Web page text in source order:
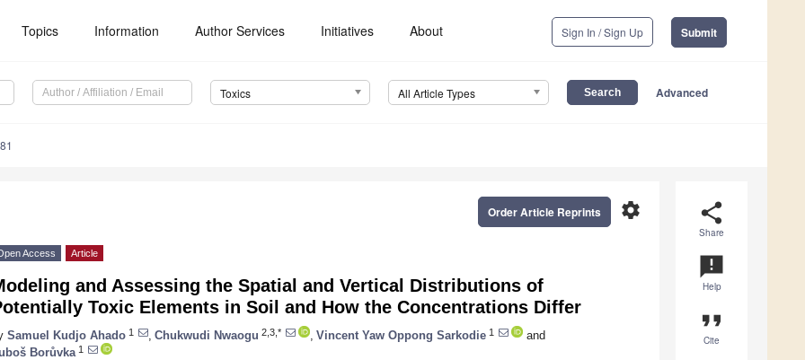
Topics Information Author Services Initiatives About Sign In / Sign Up Submit
Toxics All Article Types Advanced
share
Share
announcement
Help
format_quote
Cite
settings
Order Article Reprints
Access Article
and Assessing the Spatial and Vertical Distributions of
Toxic Elements in Soil and How the Concentrations Differ
Samuel Kudjo Ahado 1 Chukwudi Nwaogu 2,3,* Vincent Yaw Oppong Sarkodie 1
and
Borůvka 1